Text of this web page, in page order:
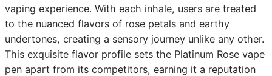
vaping experience. With each inhale, users are treated
to the nuanced flavors of rose petals and earthy
undertones, creating a sensory journey unlike any other.
This exquisite flavor profile sets the Platinum Rose vape
pen apart from its competitors, earning it a reputation